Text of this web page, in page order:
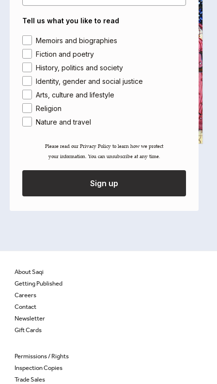
The Garden of Joys
Henry Cattan
About Saqi
Getting Published
Careers
Contact
Newsletter
Gift Cards
Permissions / Rights
Inspection Copies
Trade Sales
Tell us what you like to read
Area of interest
Memoirs and biographies
Fiction and poetry
History, politics and society
Identity, gender and social justice
Arts, culture and lifestyle
Religion
Nature and travel
Please read our ​Privacy Policy​ to learn how we protect
your information. You can unsubscribe at any time.
Sign up